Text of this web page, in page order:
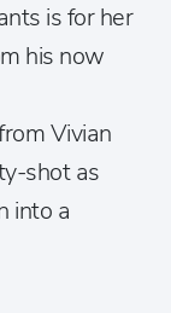
is for her
his now
Vivian
shot as
into a